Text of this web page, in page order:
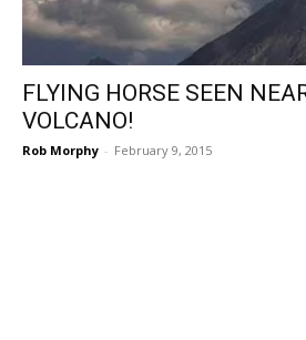
FLYING HORSE SEEN
VOLCANO!
Rob Morphy - February 9, 2015